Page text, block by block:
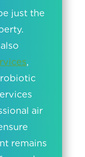
just the
,
air
remains